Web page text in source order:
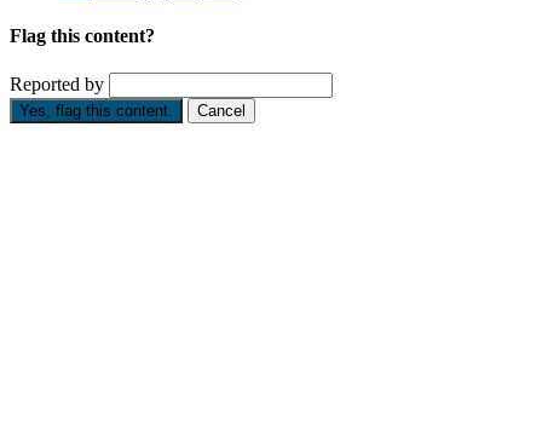
Flag this content?
Reported by
Yes, flag this content. Cancel